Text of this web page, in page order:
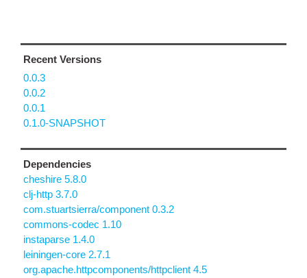
Recent Versions
0.0.3
0.0.2
0.0.1
0.1.0-SNAPSHOT
Dependencies
cheshire 5.8.0
clj-http 3.7.0
com.stuartsierra/component 0.3.2
commons-codec 1.10
instaparse 1.4.0
leiningen-core 2.7.1
org.apache.httpcomponents/httpclient 4.5